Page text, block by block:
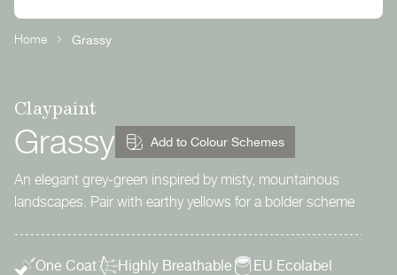
Home Grassy
Claypaint
Grassy Add to Colour Schemes
An elegant grey-green inspired by misty, mountainous
landscapes. Pair with earthy yellows for a bolder scheme
One Coat Highly Breathable
EU Ecolabel